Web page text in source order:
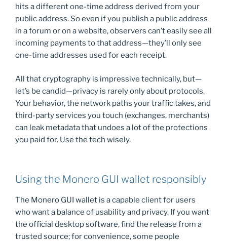
hits a different one-time address derived from your
public address. So even if you publish a public address
in a forum or on a website, observers can’t easily see all
incoming payments to that address—they’ll only see
one-time addresses used for each receipt.
All that cryptography is impressive technically, but—
let’s be candid—privacy is rarely only about protocols.
Your behavior, the network paths your traffic takes, and
third-party services you touch (exchanges, merchants)
can leak metadata that undoes a lot of the protections
you paid for. Use the tech wisely.
Using the Monero GUI wallet responsibly
The Monero GUI wallet is a capable client for users
who want a balance of usability and privacy. If you want
the official desktop software, find the release from a
trusted source; for convenience, some people